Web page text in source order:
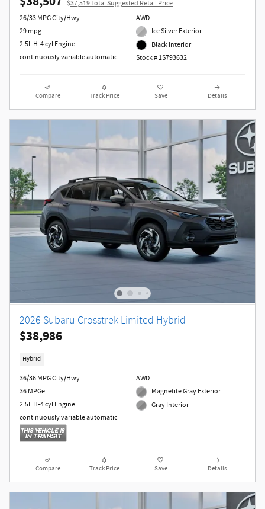
$37,519 Total Suggested Retail Price
26/33 MPG City/Hwy
29 mpg
2.5L H-4 cyl Engine
continuously variable automatic
AWD
Ice Silver Exterior
Black Interior
Stock # 1S793632
Compare Track Price Save Details
2026 Subaru Crosstrek Limited Hybrid
$38,986
Hybrid
36/36 MPG City/Hwy
36 MPGe
2.5L H-4 cyl Engine
continuously variable automatic
AWD
Magnetite Gray Exterior
Gray Interior
Compare Track Price Save Details